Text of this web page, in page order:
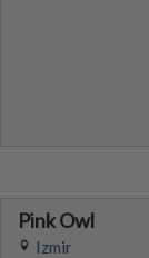
Pink Owl
Izmir